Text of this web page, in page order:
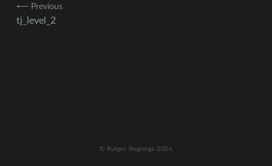
Post
navigation
⟵ Previous
tj_level_2
© Rutger Stegenga 2026